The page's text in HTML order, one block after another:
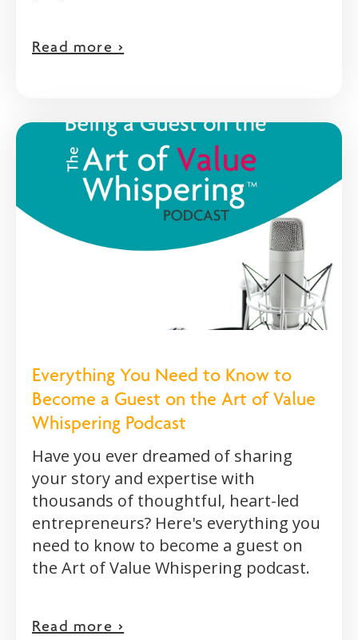
Read more >
Everything You Need to Know to
Become a Guest on the Art of Value
Whispering Podcast
Have you ever dreamed of sharing
your story and expertise with
thousands of thoughtful, heart-led
entrepreneurs? Here's everything you
need to know to become a guest on
the Art of Value Whispering podcast.
Read more >